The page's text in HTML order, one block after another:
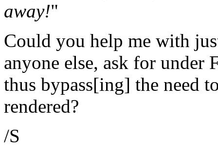
away!"
Could you help me with
anyone else, ask for under
thus bypass[ing] the need
rendered?
/S